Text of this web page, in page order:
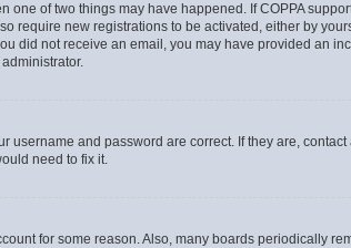
one of two things may have happened. If COPPA
require new registrations to be activated, either by
did not receive an email, you may have provided an
username and password are correct. If they are,
need to fix it.
for some reason. Also, many boards periodically